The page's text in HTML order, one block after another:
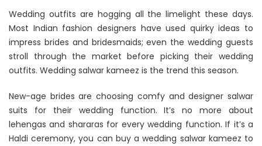
Wedding outfits are hogging all the limelight these days.
Most Indian fashion designers have used quirky ideas to
impress brides and bridesmaids; even the wedding guests
stroll through the market before picking their wedding
outfits. Wedding salwar kameez is the trend this season.
New-age brides are choosing comfy and designer salwar
suits for their wedding function. It’s no more about
lehengas and shararas for every wedding function. If it’s a
Haldi ceremony, you can buy a wedding salwar kameez to